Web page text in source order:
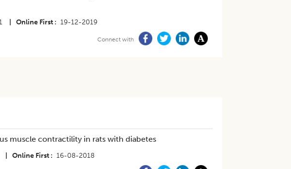
Online First 19-12-2019
Connect with
muscle contractility in rats with diabetes
Online First 16-08-2018